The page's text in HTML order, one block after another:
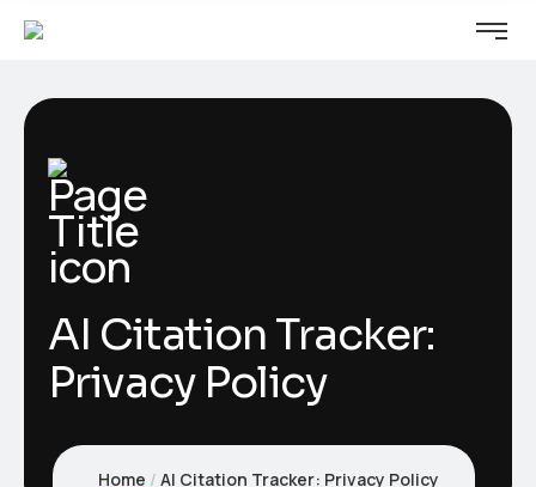
AI Citation Tracker:
Privacy Policy
Home AI Citation Tracker: Privacy Policy